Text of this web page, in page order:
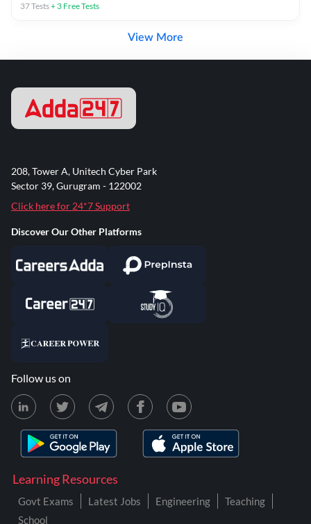
37Tests+ 3 Free Tests
View More
Learning Resources
Govt Exams Latest Jobs Engineering
Teaching
School
208, Tower A, Unitech Cyber Park
Sector 39, Gurugram - 122002
Click here for 24*7 Support
Discover Our Other Platforms
Follow us on